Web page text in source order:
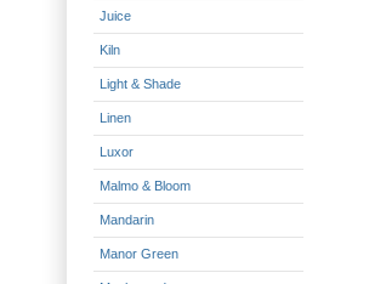
Juice
Kiln
Light & Shade
Linen
Luxor
Malmo & Bloom
Mandarin
Manor Green